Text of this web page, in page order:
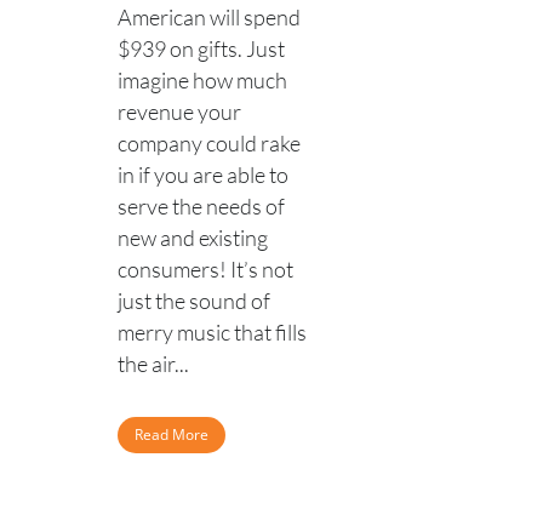
American will spend
$939 on gifts. Just
imagine how much
revenue your
company could rake
in if you are able to
serve the needs of
new and existing
consumers! It’s not
just the sound of
merry music that fills
the air...
Read More